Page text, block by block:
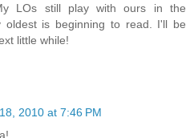
LOs still play with ours in the
oldest is beginning to read. I'll be
little while!
2010 at 7:46 PM